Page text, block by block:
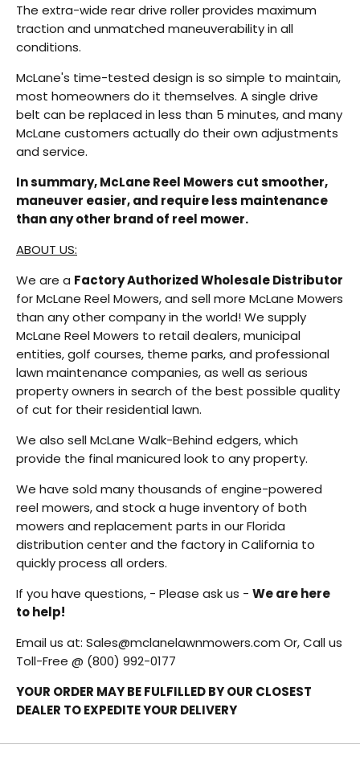
The extra-wide rear drive roller provides maximum
traction and unmatched maneuverability in all
conditions.
McLane's time-tested design is so simple to maintain,
most homeowners do it themselves. A single drive
belt can be replaced in less than 5 minutes, and many
McLane customers actually do their own adjustments
and service.
In summary, McLane Reel Mowers cut smoother,
maneuver easier, and require less maintenance
than any other brand of reel mower.
ABOUT US:
We are a Factory Authorized Wholesale Distributor
for McLane Reel Mowers, and sell more McLane Mowers
than any other company in the world! We supply
McLane Reel Mowers to retail dealers, municipal
entities, golf courses, theme parks, and professional
lawn maintenance companies, as well as serious
property owners in search of the best possible quality
of cut for their residential lawn.
We also sell McLane Walk-Behind edgers, which
provide the final manicured look to any property.
We have sold many thousands of engine-powered
reel mowers, and stock a huge inventory of both
mowers and replacement parts in our Florida
distribution center and the factory in California to
quickly process all orders.
If you have questions, - Please ask us - We are here
to help!
Email us at: Sales@mclanelawnmowers.com Or, Call us
Toll-Free @ (800) 992-0177
YOUR ORDER MAY BE FULFILLED BY OUR CLOSEST
DEALER TO EXPEDITE YOUR DELIVERY